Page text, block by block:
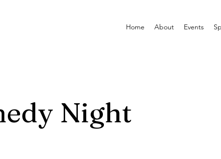
Home About Events
Night